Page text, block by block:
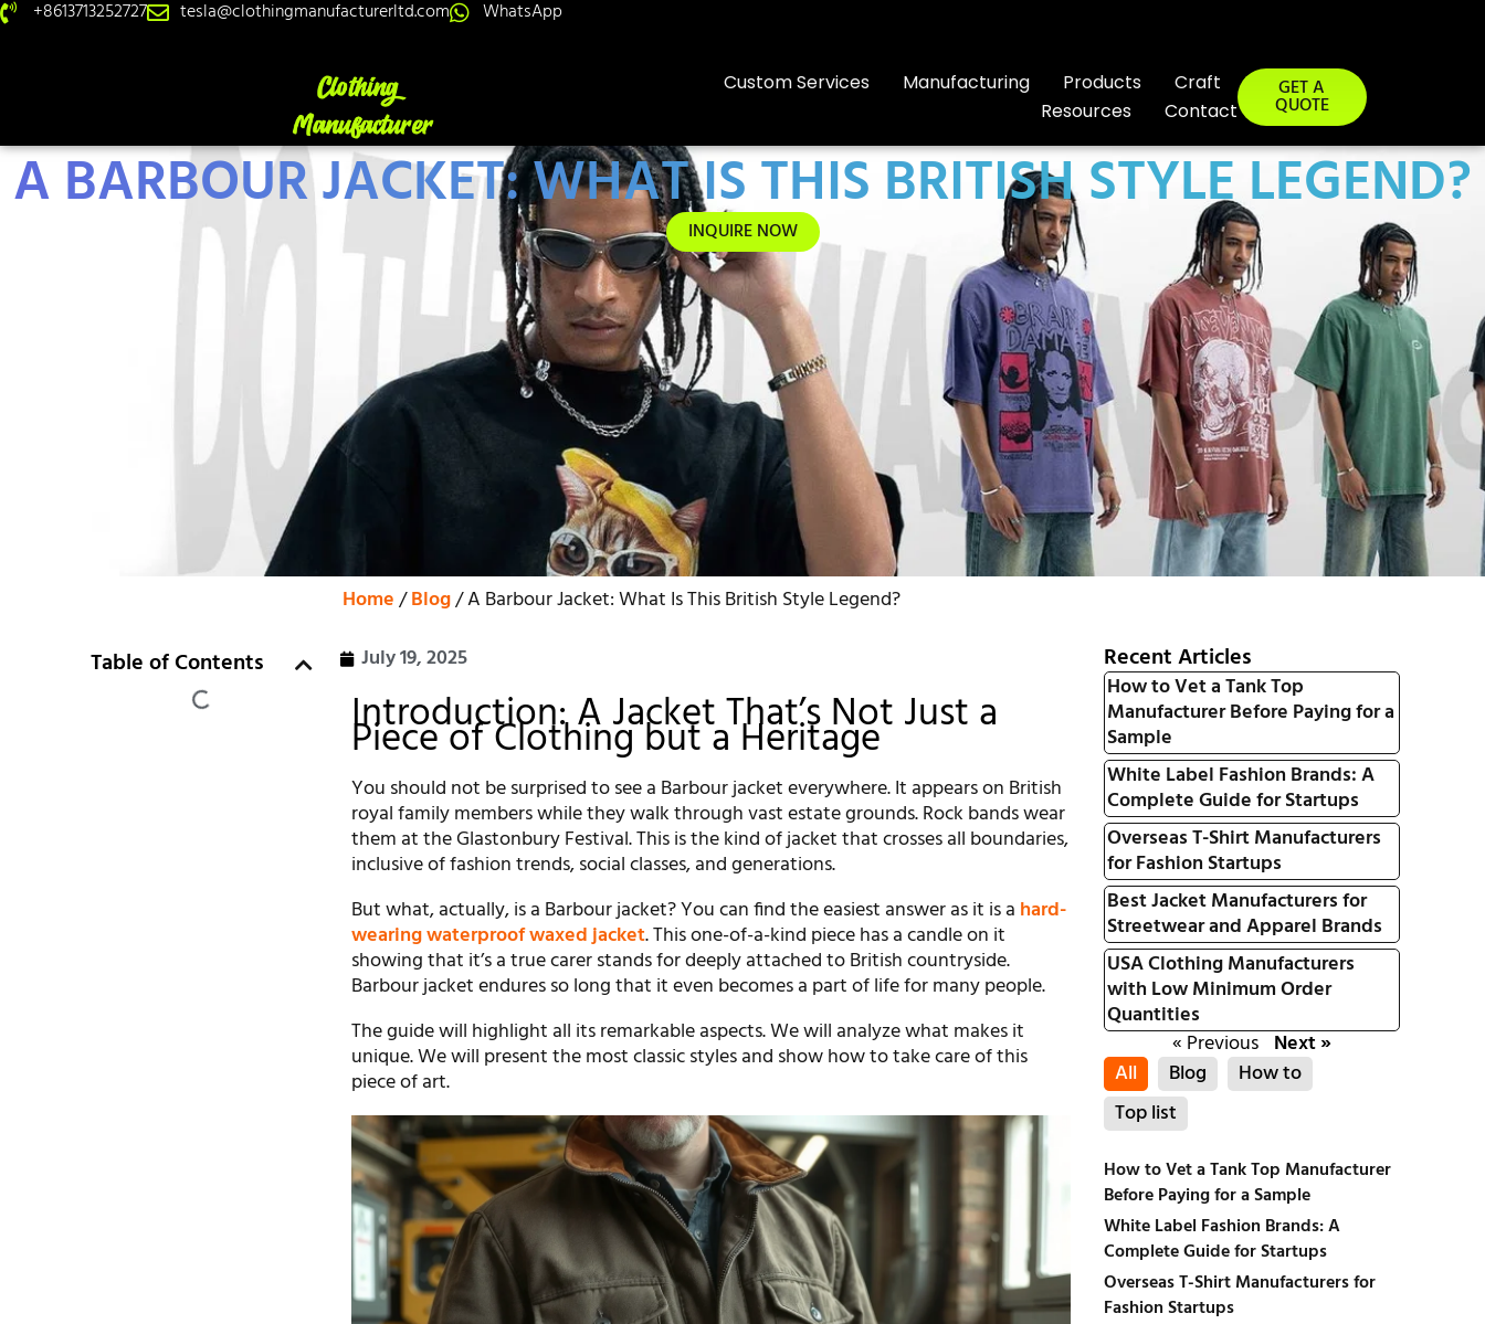
+8613713252727 tesla@clothingmanufacturerltd.com WhatsApp
Custom Services Manufacturing Products
Craft
Resources
Contact
GET A
QUOTE
A BARBOUR JACKET: WHAT IS THIS BRITISH STYLE LEGEND?
INQUIRE NOW
Home/Blog/ A Barbour Jacket: What Is This British Style Legend?
Table of Contents July 19, 2025
Introduction: A Jacket That’s Not Just a
Piece of Clothing but a Heritage
You should not be surprised to see a Barbour jacket everywhere. It appears on British
royal family members while they walk through vast estate grounds. Rock bands wear
them at the Glastonbury Festival. This is the kind of jacket that crosses all boundaries,
inclusive of fashion trends, social classes, and generations.
But what, actually, is a Barbour jacket? You can find the easiest answer as it is a hard-
wearing waterproof waxed jacket. This one-of-a-kind piece has a candle on it
showing that it’s a true carer stands for deeply attached to British countryside.
Barbour jacket endures so long that it even becomes a part of life for many people.
The guide will highlight all its remarkable aspects. We will analyze what makes it
unique. We will present the most classic styles and show how to take care of this
piece of art.
Recent Articles
How to Vet a Tank Top
Manufacturer Before Paying for a
Sample
White Label Fashion Brands: A
Complete Guide for Startups
Overseas T-Shirt Manufacturers
for Fashion Startups
Best Jacket Manufacturers for
Streetwear and Apparel Brands
USA Clothing Manufacturers
with Low Minimum Order
Quantities
« Previous Next »
All
Blog
How to
Top list
How to Vet a Tank Top Manufacturer
Before Paying for a Sample
White Label Fashion Brands: A
Complete Guide for Startups
Overseas T-Shirt Manufacturers for
Fashion Startups